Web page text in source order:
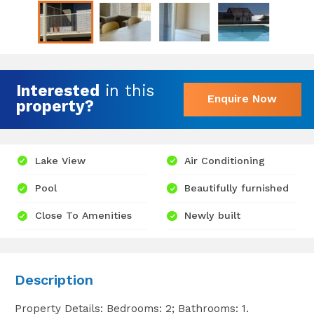
Interested in this
property?
Enquire Now
Lake View
Pool
Close To Amenities
Air Conditioning
Beautifully furnished
Newly built
Description
Property Details: Bedrooms: 2; Bathrooms: 1.